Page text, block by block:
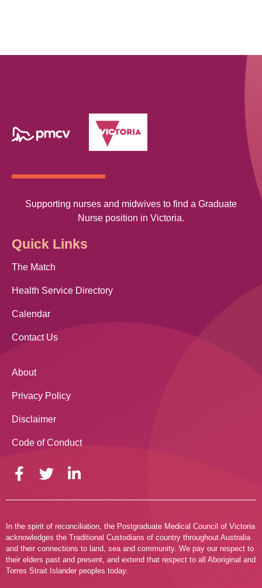
Supporting nurses and midwives to find a Graduate
Nurse position in Victoria.
Quick Links
The Match
Health Service Directory
Calendar
Contact Us
About
Privacy Policy
Disclaimer
Code of Conduct
In the spirit of reconciliation, the Postgraduate Medical Council of Victoria
acknowledges the Traditional Custodians of country throughout Australia
and their connections to land, sea and community. We pay our respect to
their elders past and present, and extend that respect to all Aboriginal and
Torres Strait Islander peoples today.